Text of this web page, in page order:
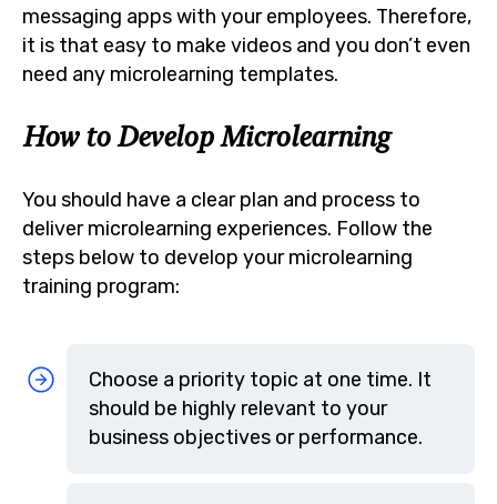
messaging apps with your employees. Therefore,
it is that easy to make videos and you don’t even
need any microlearning templates.
How to Develop Microlearning
You should have a clear plan and process to
deliver microlearning experiences. Follow the
steps below to develop your microlearning
training program:
Choose a priority topic at one time. It
should be highly relevant to your
business objectives or performance.